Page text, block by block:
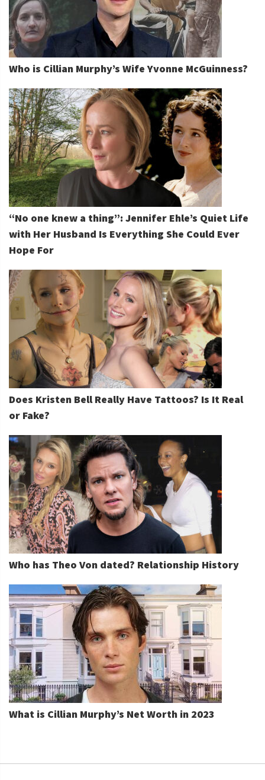
Who is Cillian Murphy’s Wife Yvonne McGuinness?
“No one knew a thing”: Jennifer Ehle’s Quiet Life
with Her Husband Is Everything She Could Ever
Hope For
Does Kristen Bell Really Have Tattoos? Is It Real
or Fake?
Who has Theo Von dated? Relationship History
What is Cillian Murphy’s Net Worth in 2023